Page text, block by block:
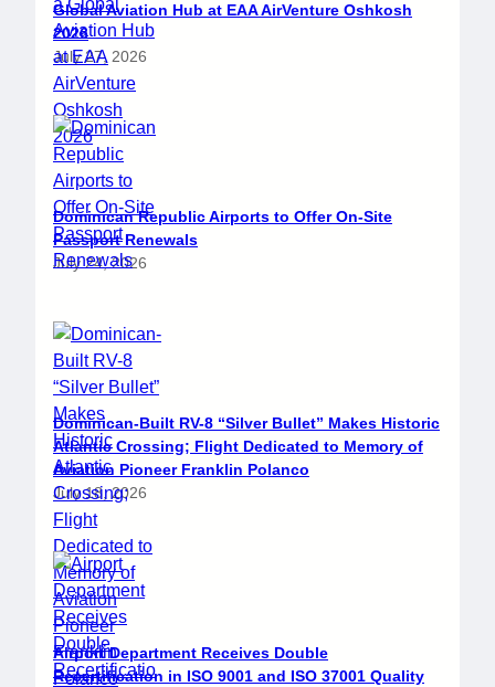
Global Aviation Hub at EAA AirVenture Oshkosh
2026
July 27, 2026
Dominican Republic Airports to Offer On-Site
Passport Renewals
July 24, 2026
Dominican-Built RV-8 “Silver Bullet” Makes Historic
Atlantic Crossing; Flight Dedicated to Memory of
Aviation Pioneer Franklin Polanco
July 18, 2026
Airport Department Receives Double
Recertification in ISO 9001 and ISO 37001 Quality